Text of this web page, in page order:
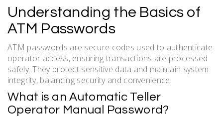
Understanding the Basics of
ATM Passwords
ATM passwords are secure codes used to authenticate
operator access, ensuring transactions are processed
safely. They protect sensitive data and maintain system
integrity, balancing security and convenience.
What is an Automatic Teller
Operator Manual Password?